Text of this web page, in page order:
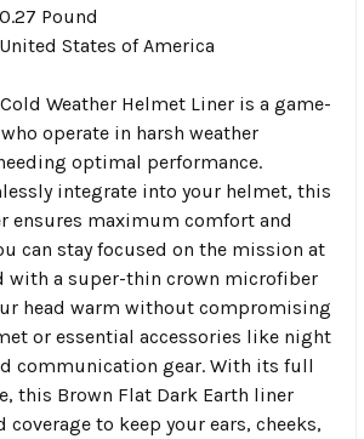
0.27 Pound
United States of America
Weather Helmet Liner is a game-
operate in harsh weather
optimal performance.
integrate into your helmet, this
ensures maximum comfort and
can stay focused on the mission at
with a super-thin crown microfiber
head warm without compromising
or essential accessories like night
communication gear. With its full
this Brown Flat Dark Earth liner
coverage to keep your ears, cheeks,